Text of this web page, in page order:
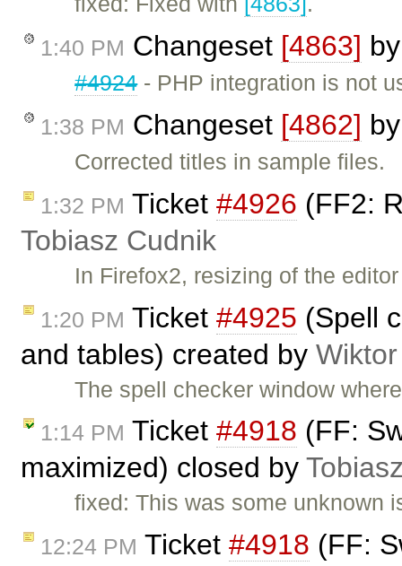
1:40 PM Changeset [4863]
#4924- PHP integration is not
1:38 PM Changeset [4862]
Corrected titles in sample files.
1:32 PM Ticket #4926 (FF2:
Tobiasz Cudnik
In Firefox2, resizing of the
1:20 PM Ticket #4925 (Spell
and tables) created by
The spell checker window
1:14 PM Ticket #4918 (FF:
maximized) closed by
fixed: This was some unknown
12:24 PM Ticket #4918 (FF: